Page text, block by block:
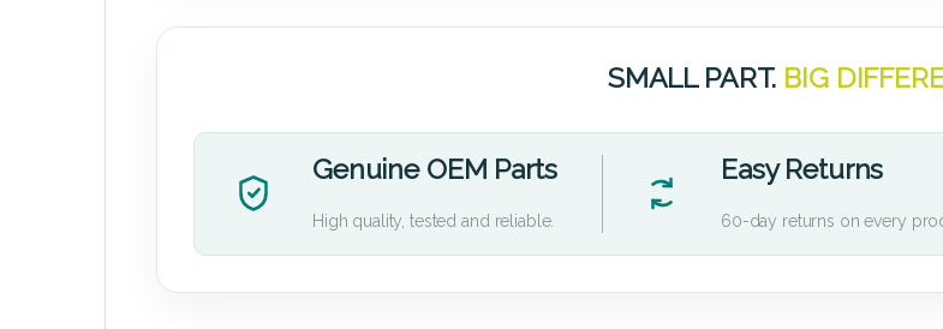
SMALL PART. BIG
Genuine OEM Parts
High quality, tested and reliable.
Easy Returns
60-day returns on every